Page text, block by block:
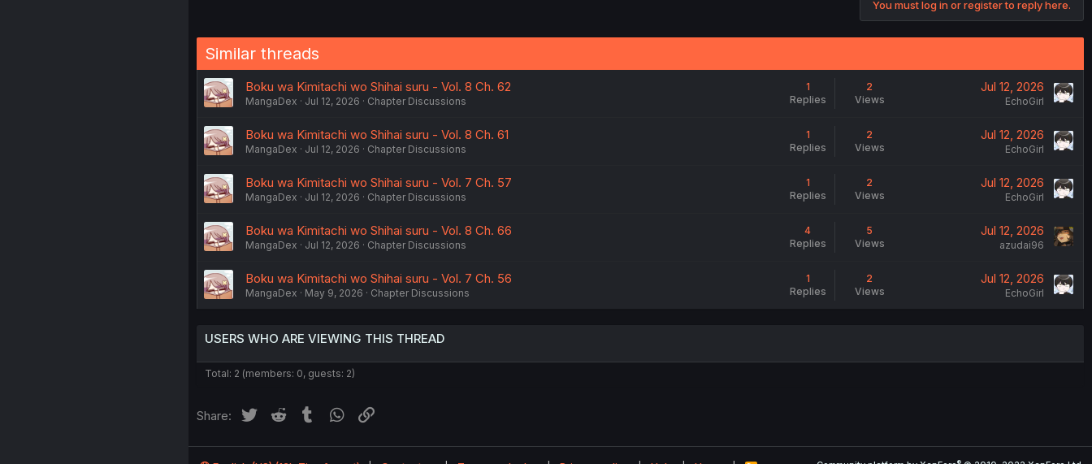
You must log in or register to reply here.
Similar threads
Boku wa Kimitachi wo Shihai suru - Vol. 8 Ch. 62
MangaDex Jul 12, 2026 Chapter Discussions
1
Replies
2
Views
Jul 12, 2026
EchoGirl
Boku wa Kimitachi wo Shihai suru - Vol. 8 Ch. 61
MangaDex Jul 12, 2026 Chapter Discussions
1
Replies
2
Views
Jul 12, 2026
EchoGirl
Boku wa Kimitachi wo Shihai suru - Vol. 7 Ch. 57
MangaDex Jul 12, 2026 Chapter Discussions
1
Replies
2
Views
Jul 12, 2026
EchoGirl
Boku wa Kimitachi wo Shihai suru - Vol. 8 Ch. 66
MangaDex Jul 12, 2026 Chapter Discussions
4
Replies
5
Views
Jul 12, 2026
azudai96
Boku wa Kimitachi wo Shihai suru - Vol. 7 Ch. 56
MangaDex May 9, 2026 Chapter Discussions
1
Replies
2
Views
Jul 12, 2026
EchoGirl
USERS WHO ARE VIEWING THIS THREAD
Total: 2 (members: 0, guests: 2)
Share: Twitter Reddit Tumblr WhatsApp
®